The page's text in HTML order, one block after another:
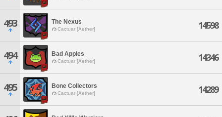
493 The Nexus
Cactuar [Aether] 14598
494 Bad Apples
Cactuar [Aether] 14346
495 Bone Collectors
Cactuar [Aether] 14289